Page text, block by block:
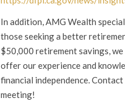
In addition, AMG Wealth
those seeking a better
$50,000 retirement savings, we
offer our experience and
financial independence.
meeting!